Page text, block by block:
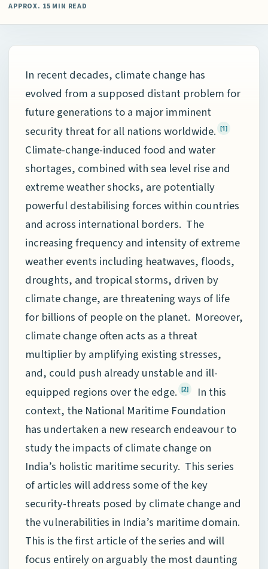
APPROX. 15 MIN READ
In recent decades, climate change has
evolved from a supposed distant problem for
future generations to a major imminent
security threat for all nations worldwide. [1]
Climate-change-induced food and water
shortages, combined with sea level rise and
extreme weather shocks, are potentially
powerful destabilising forces within countries
and across international borders. The
increasing frequency and intensity of extreme
weather events including heatwaves, floods,
droughts, and tropical storms, driven by
climate change, are threatening ways of life
for billions of people on the planet. Moreover,
climate change often acts as a threat
multiplier by amplifying existing stresses,
and, could push already unstable and ill-
equipped regions over the edge. [2]
In this
context, the National Maritime Foundation
has undertaken a new research endeavour to
study the impacts of climate change on
India’s holistic maritime security. This series
of articles will address some of the key
security-threats posed by climate change and
the vulnerabilities in India’s maritime domain.
This is the first article of the series and will
focus entirely on arguably the most daunting